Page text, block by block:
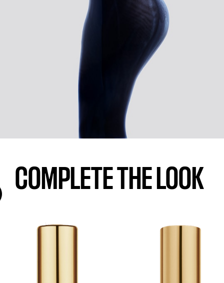
COMPLETE THE LOOK